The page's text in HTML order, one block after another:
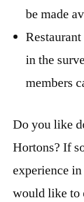
be made
in the
members
Do you like
Hortons? If
experience
would like to